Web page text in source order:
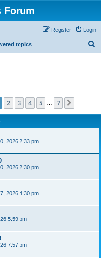
Forum
Login
Register
topics
1of 7
2 3 4 5 7
2026 2:33 pm
2026 2:30 pm
2026 4:30 pm
5:59 pm
7:57 pm